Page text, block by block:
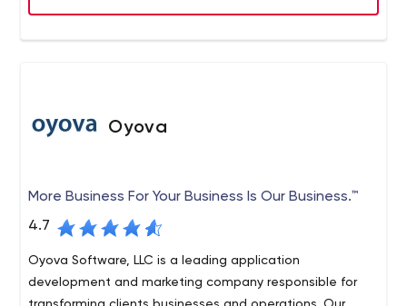
Oyova
More Business For Your Business Is Our Business.™
4.7
Oyova Software, LLC is a leading application
development and marketing company responsible for